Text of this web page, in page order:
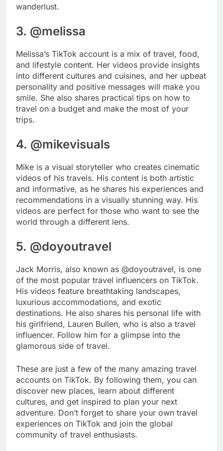
wanderlust.
3. @melissa
Melissa’s TikTok account is a mix of travel, food,
and lifestyle content. Her videos provide insights
into different cultures and cuisines, and her upbeat
personality and positive messages will make you
smile. She also shares practical tips on how to
travel on a budget and make the most of your
trips.
4. @mikevisuals
Mike is a visual storyteller who creates cinematic
videos of his travels. His content is both artistic
and informative, as he shares his experiences and
recommendations in a visually stunning way. His
videos are perfect for those who want to see the
world through a different lens.
5. @doyoutravel
Jack Morris, also known as @doyoutravel, is one
of the most popular travel influencers on TikTok.
His videos feature breathtaking landscapes,
luxurious accommodations, and exotic
destinations. He also shares his personal life with
his girlfriend, Lauren Bullen, who is also a travel
influencer. Follow him for a glimpse into the
glamorous side of travel.
These are just a few of the many amazing travel
accounts on TikTok. By following them, you can
discover new places, learn about different
cultures, and get inspired to plan your next
adventure. Don’t forget to share your own travel
experiences on TikTok and join the global
community of travel enthusiasts.